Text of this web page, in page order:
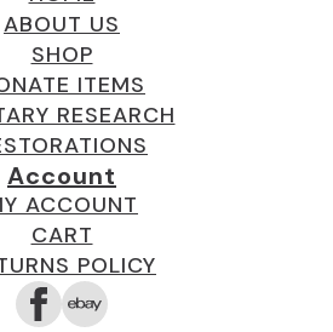
ABOUT US
SHOP
ITEMS
RESEARCH
Account
ACCOUNT
CART
POLICY